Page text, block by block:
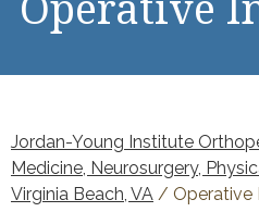
Jordan-Young Institute
Medicine, Neurosurgery,
Virginia Beach, VA / Operative